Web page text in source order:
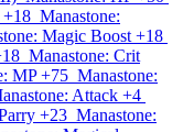
+18 Manastone:
Magic Boost +18
Manastone: Crit
MP +75 Manastone:
Attack +4
+23 Manastone: